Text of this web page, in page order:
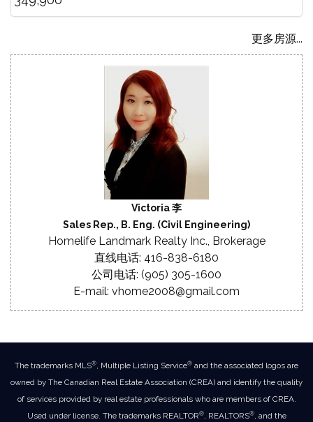
更多房源...
Victoria 李
Sales Rep., B. Eng. (Civil Engineering)
Homelife Landmark Realty Inc., Brokerage
直线电话: 416-838-6180
公司电话: (905) 305-1600
E-mail: vhome2008@gmail.com
The trademarks MLS®, Multiple Listing Service® and the associated logos are
owned by The Canadian Real Estate Association (CREA) and identify the quality
of services provided by real estate professionals who are members of CREA.
Used under license. The trademarks REALTOR®, REALTORS®, and the